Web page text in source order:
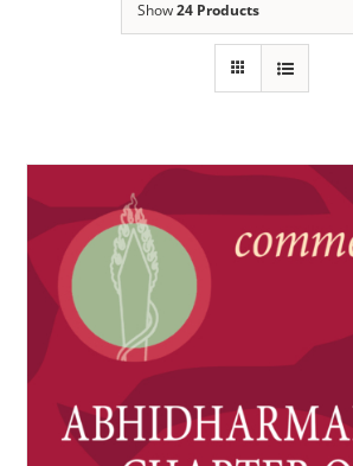
NEW and UPCOMING PUBLICATIONS
ABOUT
DONATE
Cart
Show24 Products